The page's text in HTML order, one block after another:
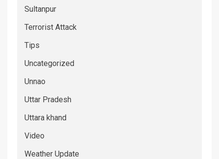
Sultanpur
Terrorist Attack
Tips
Uncategorized
Unnao
Uttar Pradesh
Uttara khand
Video
Weather Update